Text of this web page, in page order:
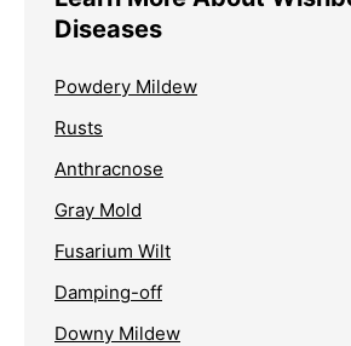
Diseases
Powdery Mildew
Rusts
Anthracnose
Gray Mold
Fusarium Wilt
Damping-off
Downy Mildew